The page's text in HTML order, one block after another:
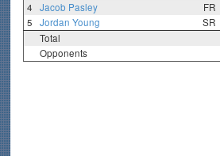
4
Jacob Pasley FR
5
Jordan Young SR
Total
Opponents